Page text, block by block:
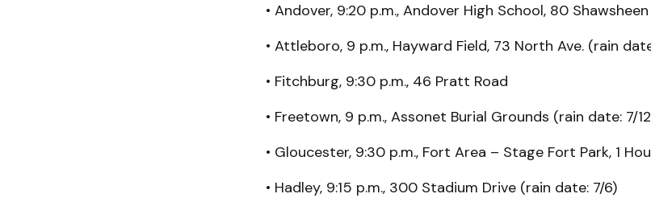
• Andover, 9:20 p.m., Andover High School, 80
• Attleboro, 9 p.m., Hayward Field, 73 North Ave. (rain
• Fitchburg, 9:30 p.m., 46 Pratt Road
• Freetown, 9 p.m., Assonet Burial Grounds (rain date: 7/
• Gloucester, 9:30 p.m., Fort Area – Stage Fort Park, 1
• Hadley, 9:15 p.m., 300 Stadium Drive (rain date: 7/6)